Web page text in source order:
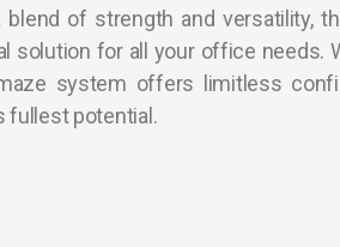
blend of strength and versatility,
solution for all your office needs.
system offers limitless
fullest potential.